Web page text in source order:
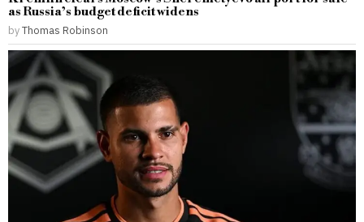
as Russia’s budget deficit widens
byThomas Robinson